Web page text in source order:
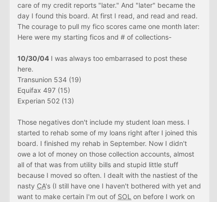
care of my credit reports "later." And "later" became the
day I found this board. At first I read, and read and read.
The courage to pull my fico scores came one month later:
Here were my starting ficos and # of collections-
10/30/04 I was always too embarrased to post these
here.
Transunion 534 (19)
Equifax 497 (15)
Experian 502 (13)
Those negatives don't include my student loan mess. I
started to rehab some of my loans right after I joined this
board. I finished my rehab in September. Now I didn't
owe a lot of money on those collection accounts, almost
all of that was from utility bills and stupid little stuff
because I moved so often. I dealt with the nastiest of the
nasty CA's (I still have one I haven't bothered with yet and
want to make certain I'm out of SOL on before I work on